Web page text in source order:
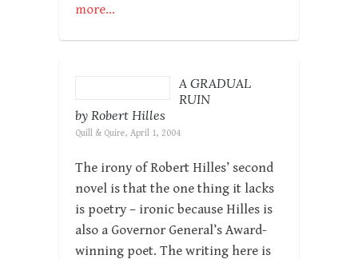
more…
A GRADUAL
RUIN
by Robert Hilles
Quill & Quire, April 1, 2004
The irony of Robert Hilles’ second
novel is that the one thing it lacks
is poetry – ironic because Hilles is
also a Governor General’s Award-
winning poet. The writing here is